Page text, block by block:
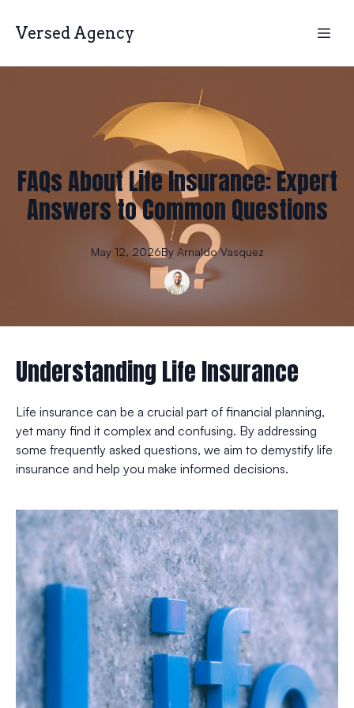
Versed Agency
FAQs About Life Insurance: Expert
Answers to Common Questions
May 12, 2026By Arnaldo Vasquez
Understanding Life Insurance
Life insurance can be a crucial part of financial planning,
yet many find it complex and confusing. By addressing
some frequently asked questions, we aim to demystify life
insurance and help you make informed decisions.